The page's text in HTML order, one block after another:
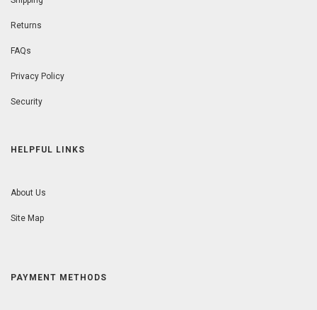
Returns
FAQs
Privacy Policy
Security
HELPFUL LINKS
About Us
Site Map
PAYMENT METHODS